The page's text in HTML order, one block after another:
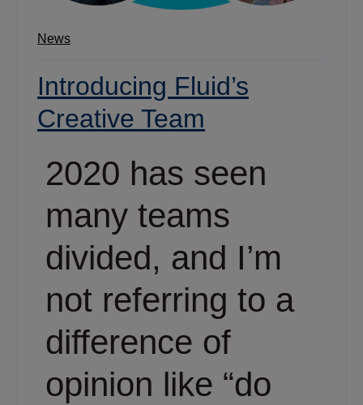
News
Introducing Fluid’s
Creative Team
2020 has seen
many teams
divided, and I’m
not referring to a
difference of
opinion like “do